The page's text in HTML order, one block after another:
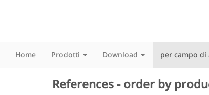
Home Prodotti Download per campo
References - order by